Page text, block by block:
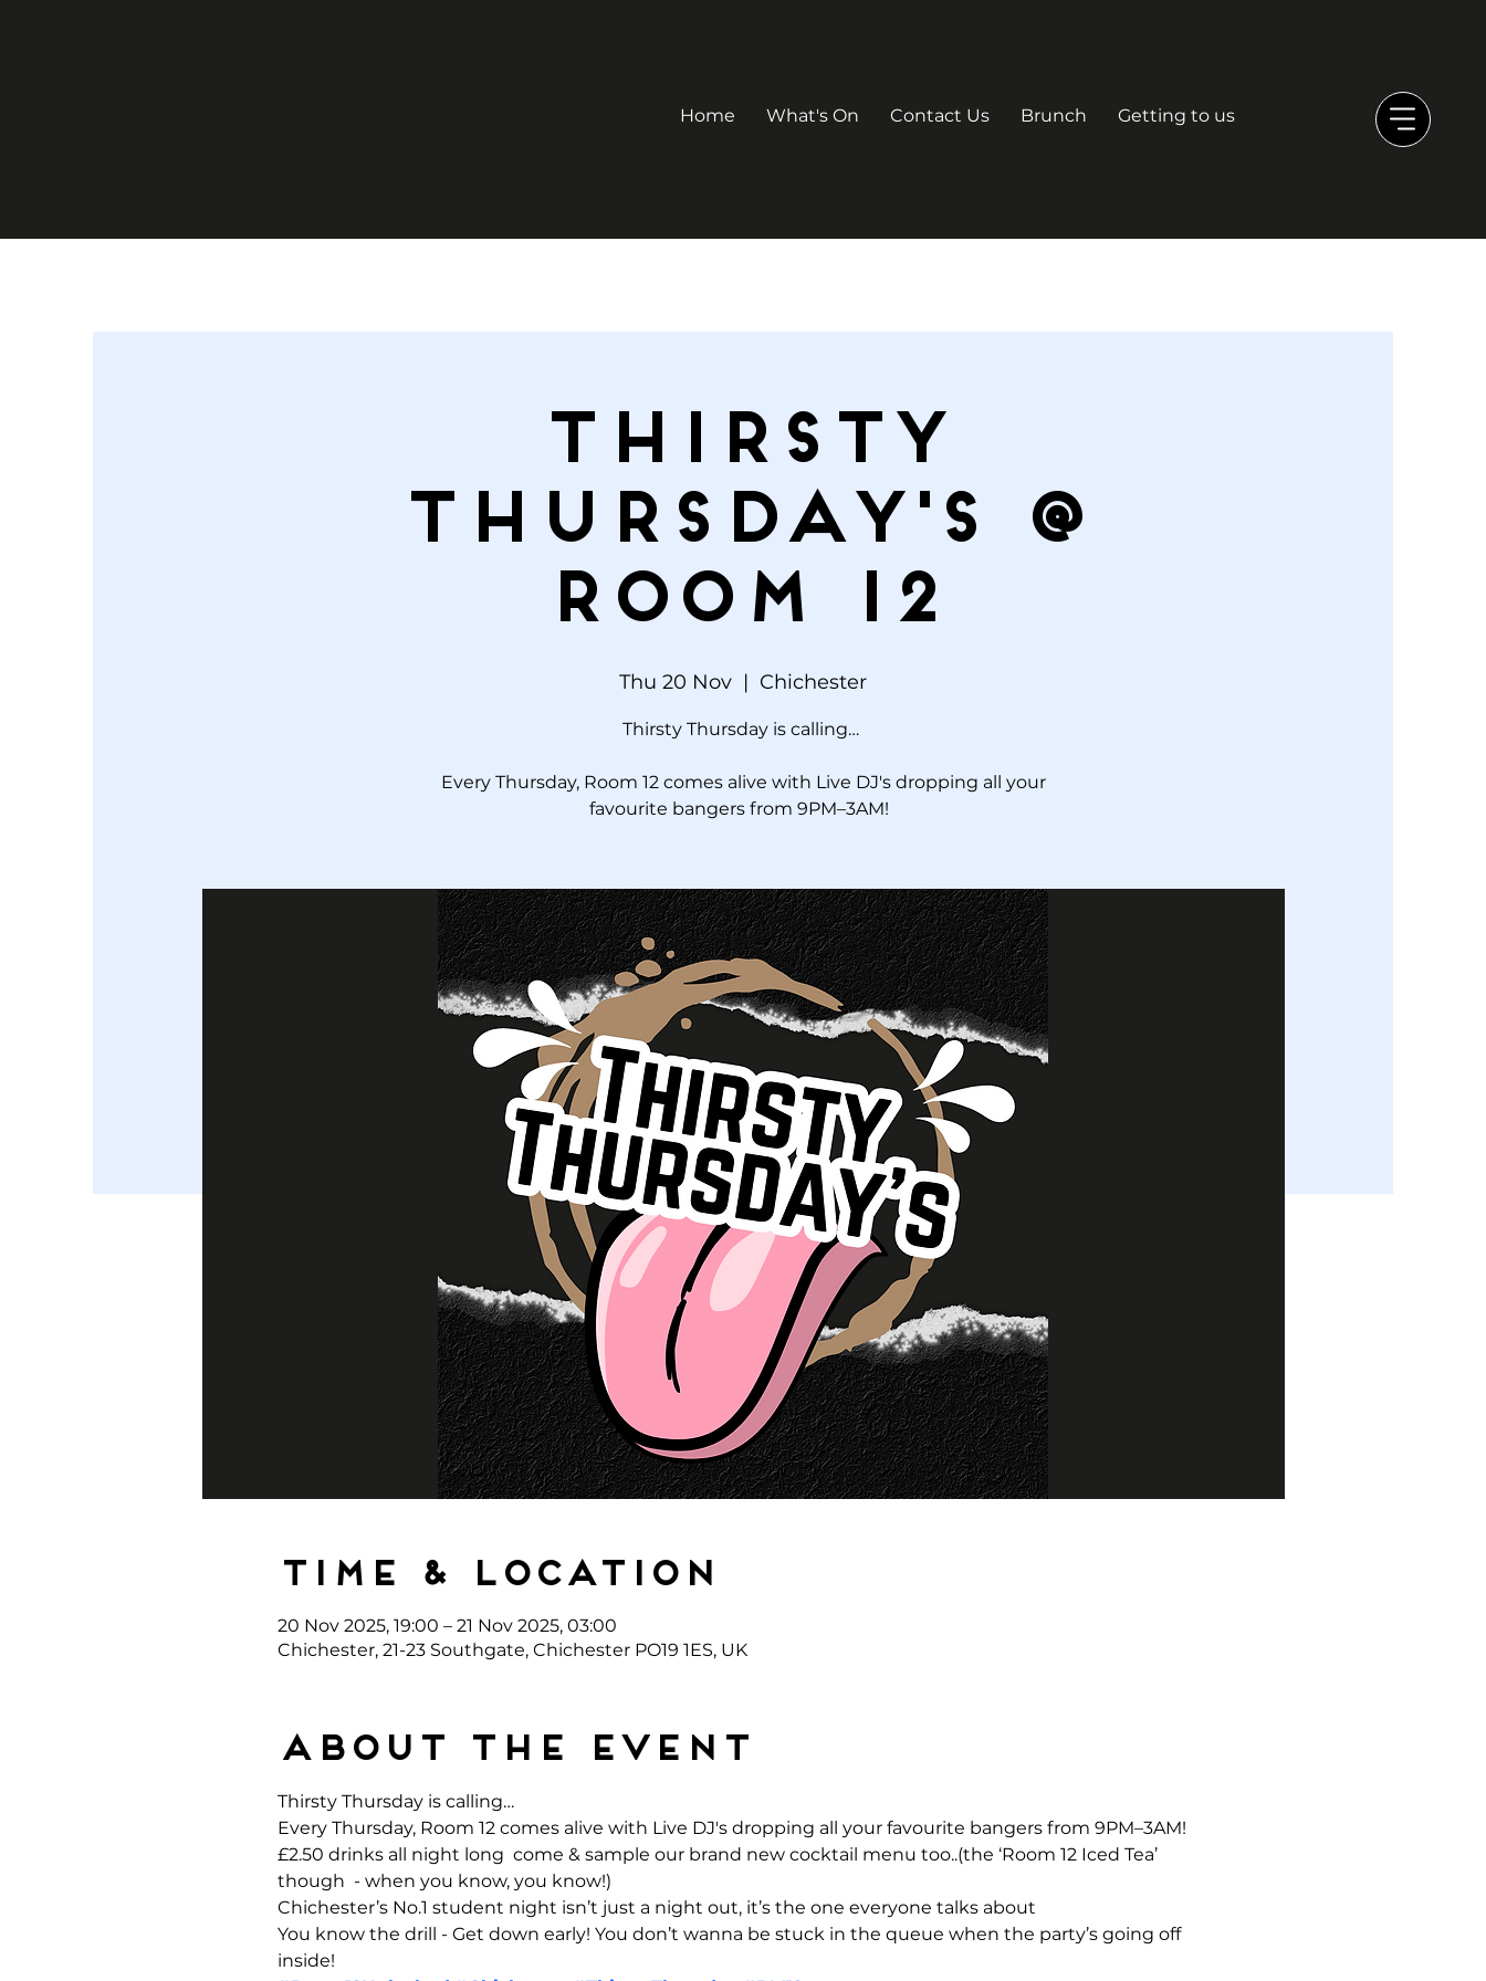
Home What's On Contact Us Brunch Getting to us
Thirsty
Thursday's @
Room 12
Thu 20 Nov
  |
Chichester
Thirsty Thursday is calling…
Every Thursday, Room 12 comes alive with Live DJ's dropping all your
Time & Location
20 Nov 2025, 19:00 – 21 Nov 2025, 03:00
Chichester, 21-23 Southgate, Chichester PO19 1ES, UK
About the event
Thirsty Thursday is calling…
Every Thursday, Room 12 comes alive with Live DJ's dropping all your favourite bangers from 9PM–3AM!
£2.50 drinks all night long  come & sample our brand new cocktail menu too..(the ‘Room 12 Iced Tea’
though  - when you know, you know!)
Chichester’s No.1 student night isn’t just a night out, it’s the one everyone talks about
You know the drill - Get down early! You don’t wanna be stuck in the queue when the party’s going off
inside!